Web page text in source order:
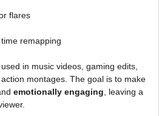
flares
remapping
in music videos, gaming edits,
montages. The goal is to make
emotionally engaging, leaving a